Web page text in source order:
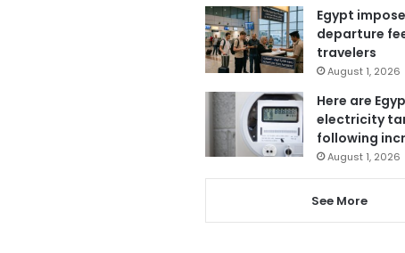
Egypt
departure
travelers
August 1, 2026
Here are
electricity
following
August 1, 2026
See More